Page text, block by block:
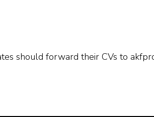
should forward their CVs to